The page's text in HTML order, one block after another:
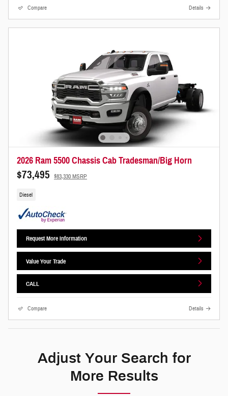
Compare Details
2026 Ram 5500 Chassis Cab Tradesman/Big Horn
$73,495 $83,330 MSRP
Diesel
Request More Information
Value Your Trade
CALL
Compare Details
Adjust Your Search for
More Results